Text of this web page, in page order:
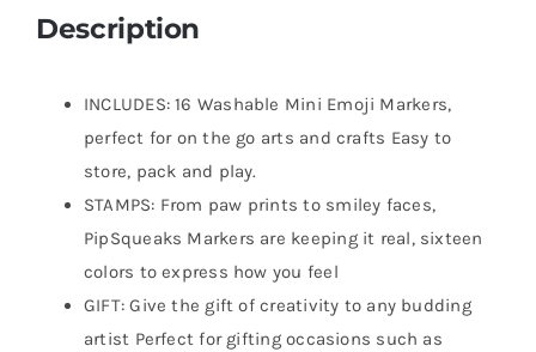
Description
INCLUDES: 16 Washable Mini Emoji Markers,
perfect for on the go arts and crafts Easy to
store, pack and play.
STAMPS: From paw prints to smiley faces,
PipSqueaks Markers are keeping it real, sixteen
colors to express how you feel
GIFT: Give the gift of creativity to any budding
artist Perfect for gifting occasions such as